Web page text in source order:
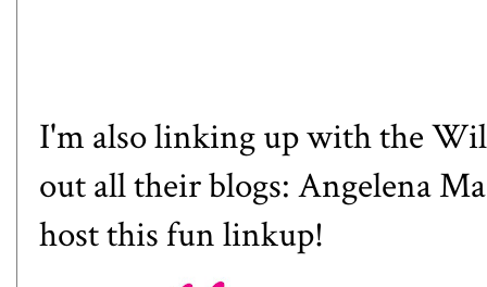
I'm also linking up with the
out all their blogs: Angelena
host this fun linkup!